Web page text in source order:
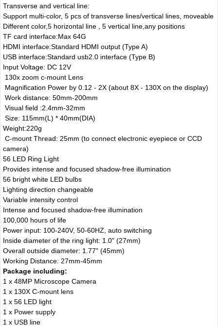
Transverse and vertical line:
Support multi-color, 5 pcs of transverse lines/vertical lines, moveable
Different color,5 horizontal line , 5 vertical line,any positions
TF card interface:Max 64G
HDMI interface:Standard HDMI output (Type A)
USB interface:Standard usb2.0 interface (Type B)
Input Voltage: DC 12V
130x zoom c-mount Lens
Magnification Power by 0.12 - 2X (about 8X - 130X on the display)
Work distance: 50mm-200mm
Visual field :2.4mm-32mm
Size: 115mm(L) * 40mm(DIA)
Weight:220g
C-mount Thread: 25mm (to connect electronic eyepiece or CCD
camera)
56 LED Ring Light
Provides intense and focused shadow-free illumination
56 bright white LED bulbs
Lighting direction changeable
Variable intensity control
Intense and focused shadow-free illumination
100,000 hours of life
Power input: 100-240V, 50-60HZ, auto switching
Inside diameter of the ring light: 1.0" (27mm)
Overall outside diameter: 1.77" (45mm)
Working Distance: 27mm-45mm
Package including:
1 x 48MP Microscope Camera
1 x 130X C-mount lens
1 x 56 LED light
1 x Power supply
1 x USB line